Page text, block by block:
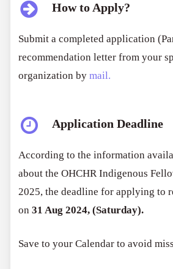
How to Apply?
Submit a completed application
recommendation letter from your
organization bymail.
Application Deadline
According to the information
about the OHCHR Indigenous
2025, the deadline for applying to
on31 Aug 2024, (Saturday).
Save to your Calendar to avoid